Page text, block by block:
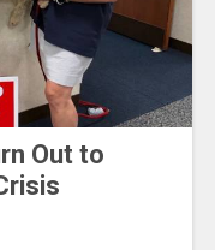
Out to